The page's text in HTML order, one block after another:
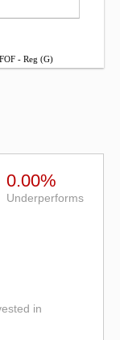
- Reg (G)
0.00%
Underperforms
in